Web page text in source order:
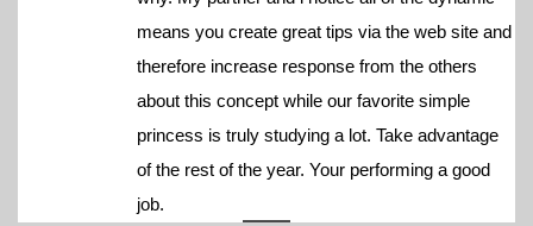
means you create great tips via the web site and
therefore increase response from the others
about this concept while our favorite simple
princess is truly studying a lot. Take advantage
of the rest of the year. Your performing a good
job.